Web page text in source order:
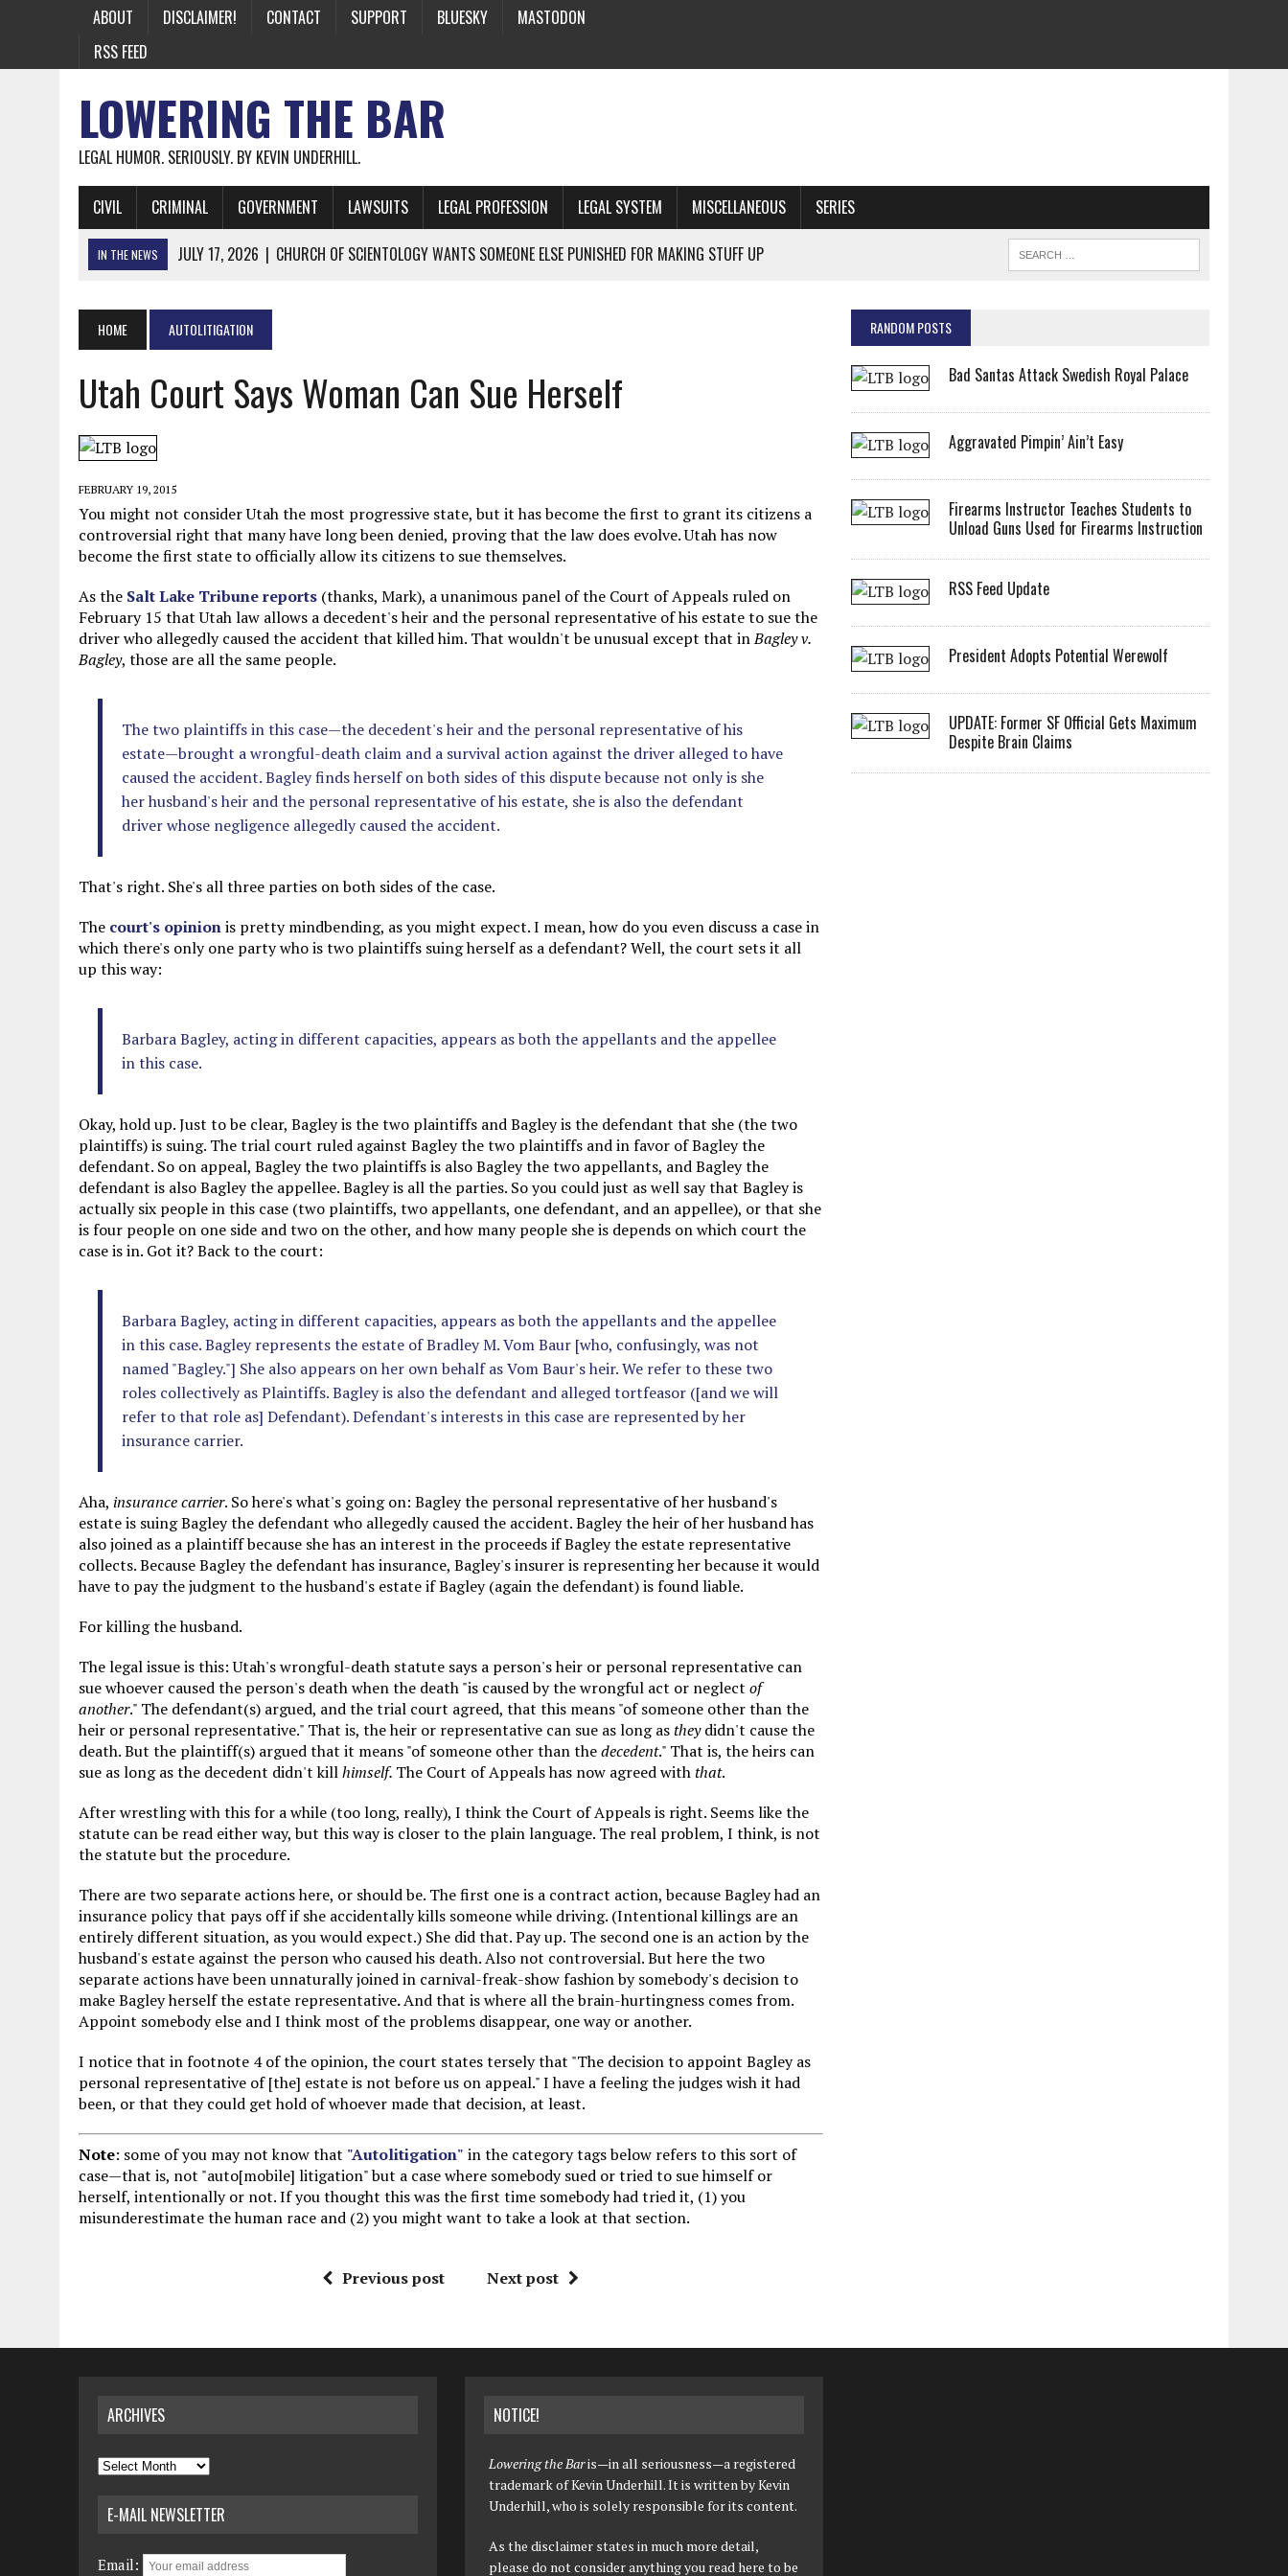
ABOUT DISCLAIMER! CONTACT SUPPORT BLUESKY
MASTODON
RSS FEED
LOWERING THE BAR
LEGAL HUMOR. SERIOUSLY. BY KEVIN UNDERHILL.
CIVIL CRIMINAL GOVERNMENT LAWSUITS LEGAL PROFESSION LEGAL SYSTEM MISCELLANEOUS SERIES
IN THE NEWS JULY 17, 2026 | CHURCH OF SCIENTOLOGY WANTS SOMEONE ELSE PUNISHED FOR MAKING STUFF UP
JUNE 26, 2026 | NICHOLAS ROSSI FINALLY EXTRADITED FROM EARTH
JUNE 26, 2026 | A NOTE ON THE E-MAIL NEWSLETTER
JUNE 19, 2026
ASSORTED STUPIDITY #174
JUNE 9, 2026
IT WAS ONLY A MATTER OF TIME: *BOTH* SIDES’ LAWYERS SANCTIONED FOR USING AI
JUNE 5, 2026
MAY 20, 2026 | CHATGPT CONFESSES TO A CRIME IT DIDN’T COMMIT
JULY 22, 2026 | FLORIDA BANS UNNATURALLY POSED STUFFED BABY CROCODILIANS
HOME AUTOLITIGATION
Utah Court Says Woman Can Sue Herself
FEBRUARY 19, 2015
You might not consider Utah the most progressive state, but it has become the first to grant its citizens a
controversial right that many have long been denied, proving that the law does evolve. Utah has now
become the first state to officially allow its citizens to sue themselves.
As the Salt Lake Tribune reports (thanks, Mark), a unanimous panel of the Court of Appeals ruled on
February 15 that Utah law allows a decedent's heir and the personal representative of his estate to sue the
driver who allegedly caused the accident that killed him. That wouldn't be unusual except that inBagley v.
Bagley, those are all the same people.
The two plaintiffs in this case—the decedent's heir and the personal representative of his
estate—brought a wrongful-death claim and a survival action against the driver alleged to have
caused the accident. Bagley finds herself on both sides of this dispute because not only is she
her husband's heir and the personal representative of his estate, she is also the defendant
driver whose negligence allegedly caused the accident.
That's right. She's all three parties on both sides of the case.
The court's opinionis pretty mindbending, as you might expect. I mean, how do you even discuss a case in
which there's only one party who is two plaintiffs suing herself as a defendant? Well, the court sets it all
up this way:
Barbara Bagley, acting in different capacities, appears as both the appellants and the appellee
in this case.
Okay, hold up. Just to be clear, Bagley is the two plaintiffs and Bagley is the defendant that she (the two
plaintiffs) is suing. The trial court ruled against Bagley the two plaintiffs and in favor of Bagley the
defendant. So on appeal, Bagley the two plaintiffs is also Bagley the two appellants, and Bagley the
defendant is also Bagley the appellee. Bagley is all the parties. So you could just as well say that Bagley is
actually six people in this case (two plaintiffs, two appellants, one defendant, and an appellee), or that she
is four people on one side and two on the other, and how many people she is depends on which court the
case is in. Got it? Back to the court:
Barbara Bagley, acting in different capacities, appears as both the appellants and the appellee
in this case. Bagley represents the estate of Bradley M. Vom Baur [who, confusingly, was not
named "Bagley."] She also appears on her own behalf as Vom Baur's heir. We refer to these two
roles collectively as Plaintiffs. Bagley is also the defendant and alleged tortfeasor ([and we will
refer to that role as] Defendant). Defendant's interests in this case are represented by her
insurance carrier.
Aha, insurance carrier. So here's what's going on: Bagley the personal representative of her husband's
estate is suing Bagley the defendant who allegedly caused the accident. Bagley the heir of her husband has
also joined as a plaintiff because she has an interest in the proceeds if Bagley the estate representative
collects. Because Bagley the defendant has insurance, Bagley's insurer is representing her because it would
have to pay the judgment to the husband's estate if Bagley (again the defendant) is found liable.
For killing the husband.
The legal issue is this: Utah's wrongful-death statute says a person's heir or personal representative can
sue whoever caused the person's death when the death "is caused by the wrongful act or neglect of
another." The defendant(s) argued, and the trial court agreed, that this means "of someone other than the
heir or personal representative." That is, the heir or representative can sue as long astheydidn't cause the
death. But the plaintiff(s) argued that it means "of someone other than thedecedent." That is, the heirs can
sue as long as the decedent didn't killhimself. The Court of Appeals has now agreed withthat.
After wrestling with this for a while (too long, really), I think the Court of Appeals is right. Seems like the
statute can be read either way, but this way is closer to the plain language. The real problem, I think, is not
the statute but the procedure.
There are two separate actions here, or should be. The first one is a contract action, because Bagley had an
insurance policy that pays off if she accidentally kills someone while driving. (Intentional killings are an
entirely different situation, as you would expect.) She did that. Pay up. The second one is an action by the
husband's estate against the person who caused his death. Also not controversial. But here the two
separate actions have been unnaturally joined in carnival-freak-show fashion by somebody's decision to
make Bagley herself the estate representative.And that is where all the brain-hurtingness comes from.
Appoint somebody else and I think most of the problems disappear, one way or another.
I notice that in footnote 4 of the opinion, the court states tersely that "The decision to appoint Bagley as
personal representative of [the] estate is not before us on appeal." I have a feeling the judges wish it had
been, or that they could get hold of whoever made that decision, at least.
Note: some of you may not know that "Autolitigation" in the category tags below refers to this sort of
case—that is, not "auto[mobile] litigation" but a case where somebody sued or tried to sue himself or
herself, intentionally or not. If you thought this was the first time somebody had tried it, (1) you
misunderestimate the human race and (2) you might want to take a look at that section.
Previous post Next post
RANDOM POSTS
Bad Santas Attack Swedish Royal Palace
Aggravated Pimpin’ Ain’t Easy
Firearms Instructor Teaches Students to
Unload Guns Used for Firearms Instruction
RSS Feed Update
President Adopts Potential Werewolf
UPDATE: Former SF Official Gets Maximum
Despite Brain Claims
ARCHIVES
Archives
E-MAIL NEWSLETTER
Email:
NOTICE!
Lowering the Baris—in all seriousness—a registered
trademark of Kevin Underhill. It is written by Kevin
Underhill, who is solely responsible for its content.
As the disclaimer states in much more detail,
please do not consider anything you read here to be